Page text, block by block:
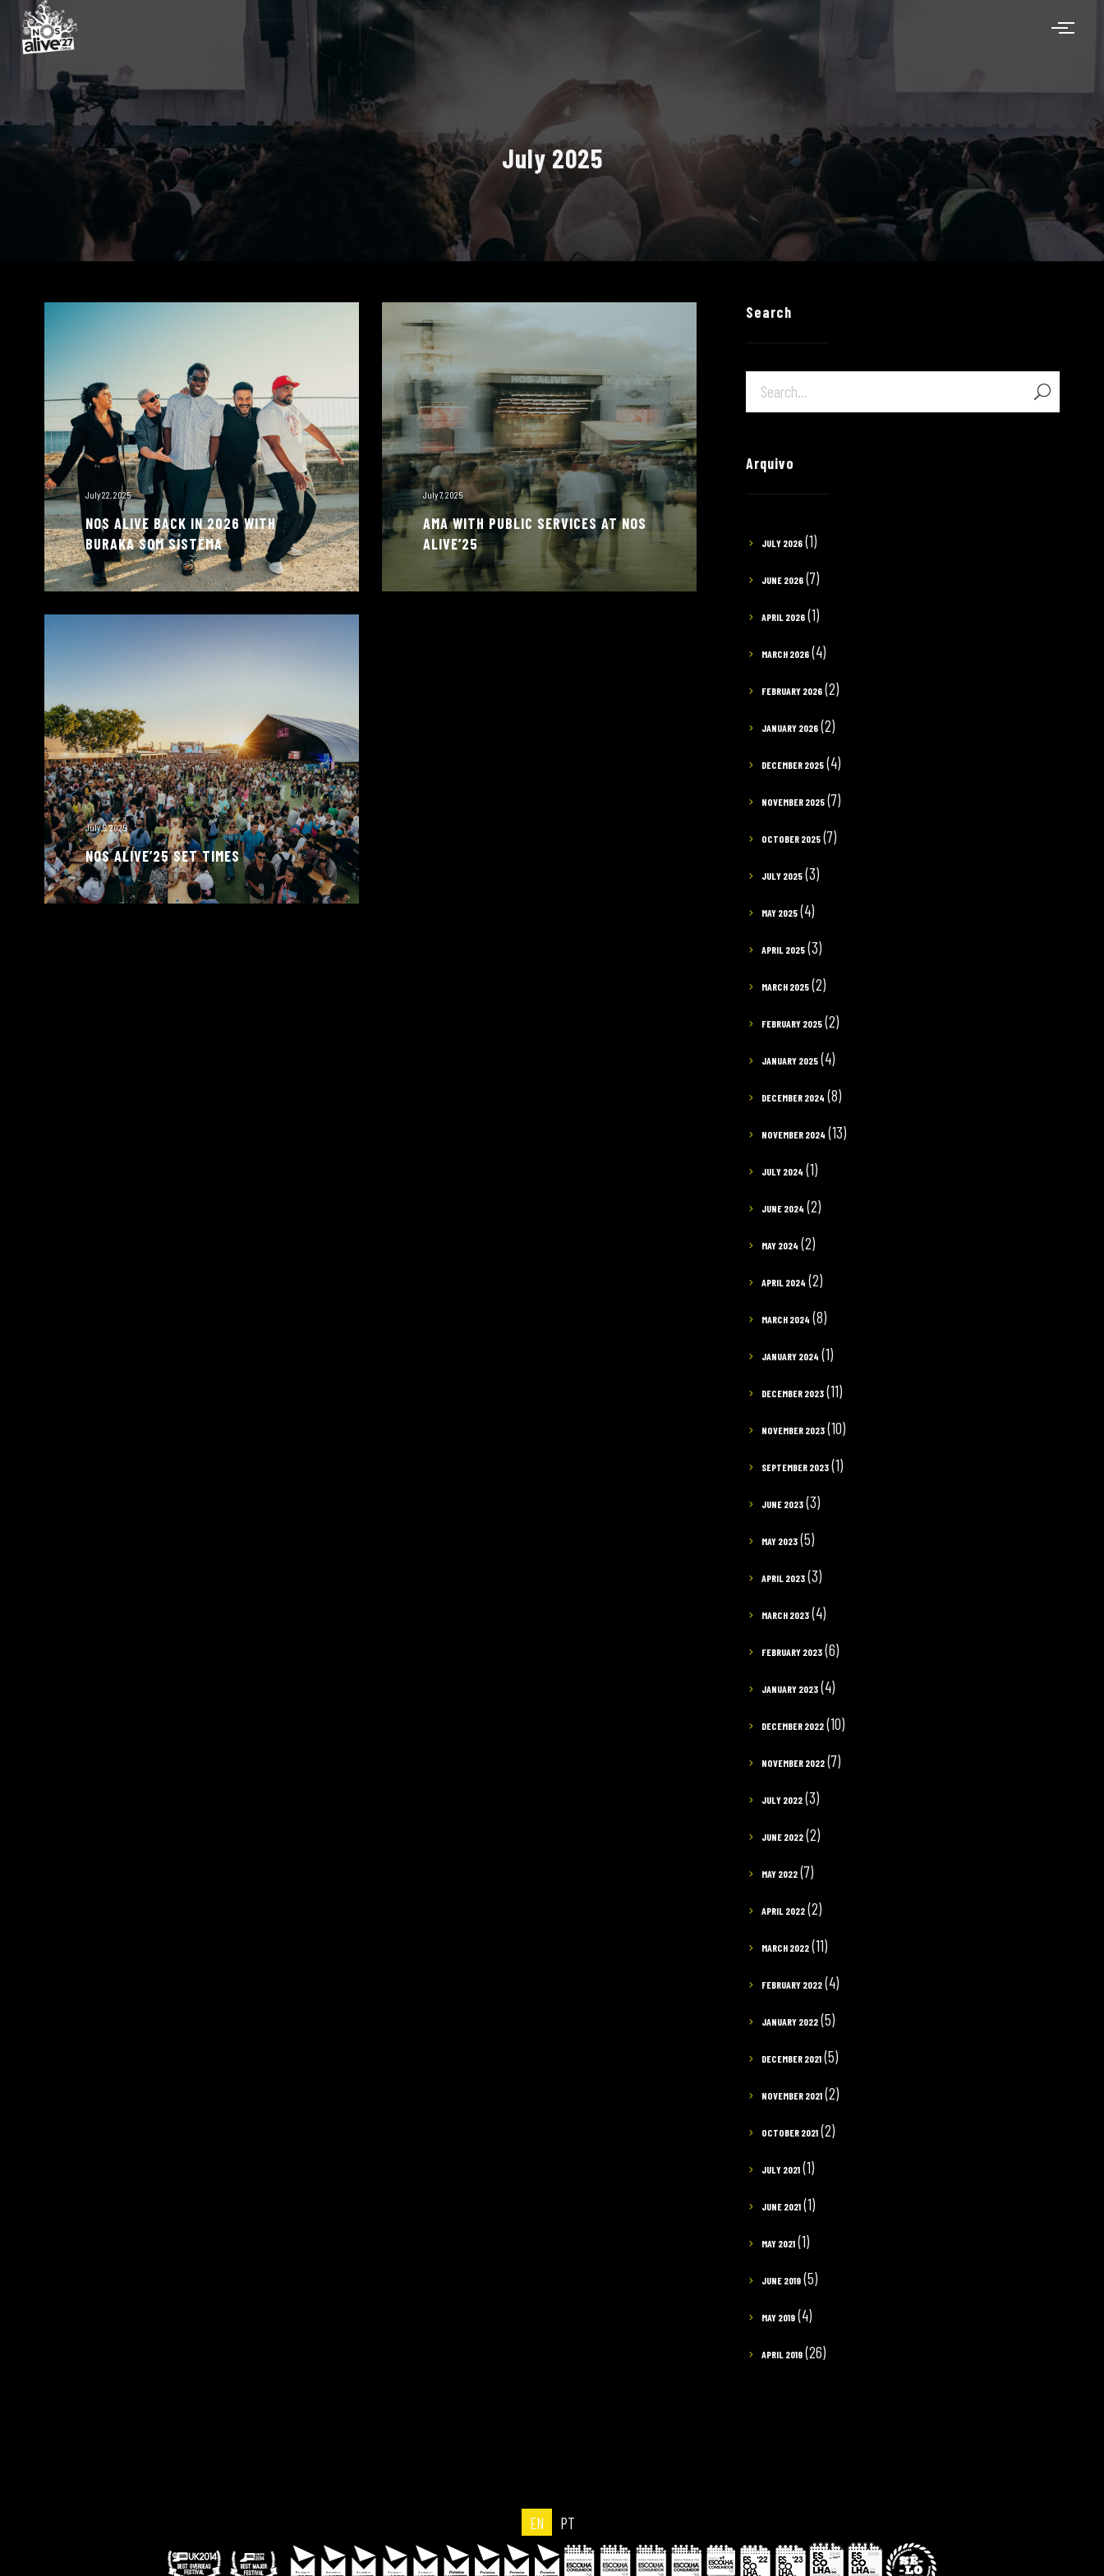
July 2025
July 22, 2025
NOS ALIVE BACK IN 2026 WITH
BURAKA SOM SISTEMA
July 7, 2025
AMA WITH PUBLIC SERVICES AT NOS
ALIVE’25
July 5, 2025
NOS ALIVE’25 SET TIMES
Search
Arquivo
JULY 2026 (1)
JUNE 2026 (7)
APRIL 2026 (1)
MARCH 2026 (4)
FEBRUARY 2026 (2)
JANUARY 2026 (2)
DECEMBER 2025 (4)
NOVEMBER 2025 (7)
OCTOBER 2025 (7)
JULY 2025 (3)
MAY 2025 (4)
APRIL 2025 (3)
MARCH 2025 (2)
FEBRUARY 2025 (2)
JANUARY 2025 (4)
DECEMBER 2024 (8)
NOVEMBER 2024 (13)
JULY 2024 (1)
JUNE 2024 (2)
MAY 2024 (2)
APRIL 2024 (2)
MARCH 2024 (8)
JANUARY 2024 (1)
DECEMBER 2023 (11)
NOVEMBER 2023 (10)
SEPTEMBER 2023 (1)
JUNE 2023 (3)
MAY 2023 (5)
APRIL 2023 (3)
MARCH 2023 (4)
FEBRUARY 2023 (6)
JANUARY 2023 (4)
DECEMBER 2022 (10)
NOVEMBER 2022 (7)
JULY 2022 (3)
JUNE 2022 (2)
MAY 2022 (7)
APRIL 2022 (2)
MARCH 2022 (11)
FEBRUARY 2022 (4)
JANUARY 2022 (5)
DECEMBER 2021 (5)
NOVEMBER 2021 (2)
OCTOBER 2021 (2)
JULY 2021 (1)
JUNE 2021 (1)
MAY 2021 (1)
JUNE 2019 (5)
MAY 2019 (4)
APRIL 2019 (26)
EN PT